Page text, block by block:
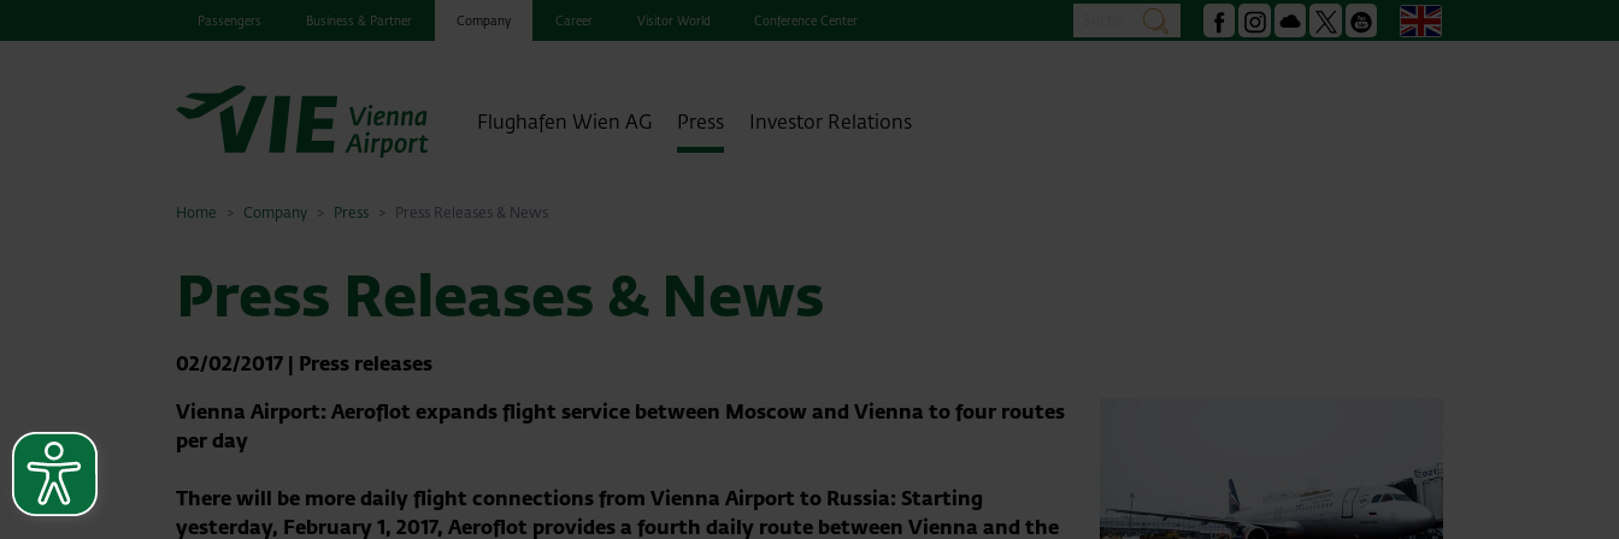
Passengers Business & Partner Company Career Visitor World Conference Center search Facebook
Instagram
Podcast YoutubeEnglish
Flughafen Wien AG Press Investor Relations
Home Company Press Press Releases & News
Press Releases & News
02/02/2017 | Press releases
Vienna Airport: Aeroflot expands flight service between Moscow and Vienna to four routes
per day
There will be more daily flight connections from Vienna Airport to Russia: Starting
yesterday, February 1, 2017, Aeroflot provides a fourth daily route between Vienna and the